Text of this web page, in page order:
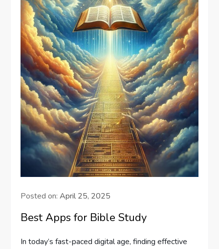
Posted on:April 25, 2025
Best Apps for Bible Study
In ‍today’s fast-paced digital age, finding effective⁢